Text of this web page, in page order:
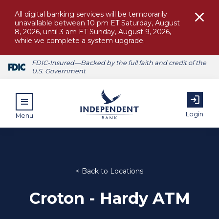
All digital banking services will be temporarily
unavailable between 10 pm ET Saturday, August
8, 2026, until 3 am ET Sunday, August 9, 2026,
while we complete a system upgrade.
FDIC-Insured—Backed by the full faith and credit of the
U.S. Government
Menu
for Commercial
Login
< Back to Locations
Croton - Hardy ATM